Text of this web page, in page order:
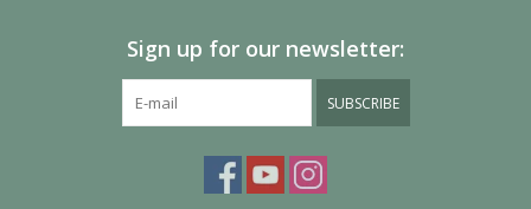
Sign up for our newsletter:
SUBSCRIBE